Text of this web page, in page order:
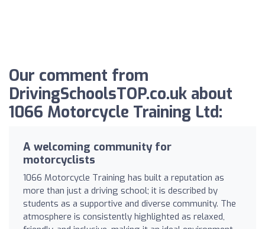
Our comment from
DrivingSchoolsTOP.co.uk about
1066 Motorcycle Training Ltd:
A welcoming community for
motorcyclists
1066 Motorcycle Training has built a reputation as
more than just a driving school; it is described by
students as a supportive and diverse community. The
atmosphere is consistently highlighted as relaxed,